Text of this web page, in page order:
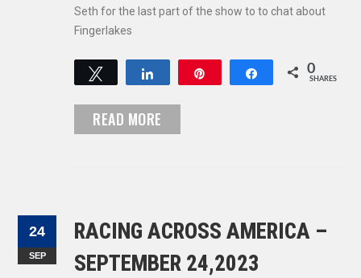
Seth for the last part of the show to to chat about
Fingerlakes
Tweet Share 0
SHARES
READ MORE
24
SEP
RACING ACROSS AMERICA –
SEPTEMBER 24,2023